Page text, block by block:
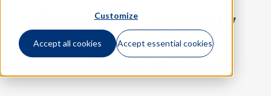
Customize
Accept all cookies Accept essential cookies
Employee Mobility
Program